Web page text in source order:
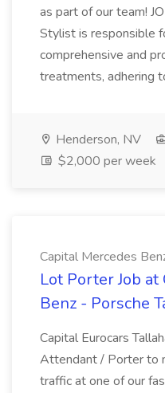
as part of our team!
Stylist is responsible
comprehensive and
treatments, adhering
Henderson, NV
$2,000 per week
Capital Mercedes
Lot Porter Job
Benz - Porsche
Capital Eurocars
Attendant / Porter to
traffic at one of our